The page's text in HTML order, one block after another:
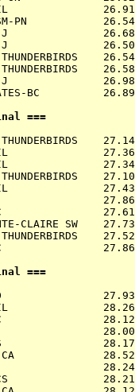
IL-IL
SM-PN
USA J
USA J
USA J
BC
=== B -
11 IL-IL
09 IL-IL
IL-IL
06 OS
LCSC
CLAIRE SW
UCSC
=== C -
GOLD
10 IL-IL
WDSC
08 ISC
MAVS
ROD-CA
HST
UVPCS